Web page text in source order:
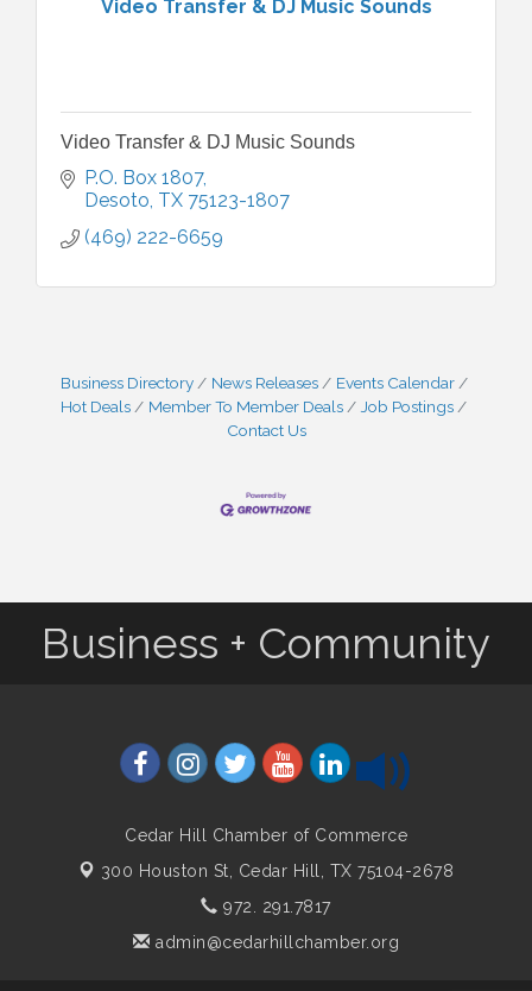
Video Transfer & DJ Music Sounds
Video Transfer & DJ Music Sounds
P.O. Box 1807
Desoto TX 75123-1807
(469) 222-6659
Business Directory News Releases
Events Calendar
Hot Deals
Member To Member Deals
Job Postings
Contact Us
Business + Community
Cedar Hill Chamber of Commerce
300 Houston St, Cedar Hill, TX 75104-2678
972. 291.7817
admin@cedarhillchamber.org